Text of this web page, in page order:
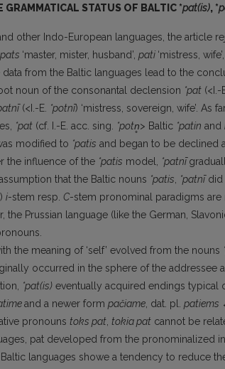
STATUS OF BALTIC *pat(is), *
other Indo-European languages, the article
pats ‘master, mister, husband’, pati ‘mistress,
data from the Baltic languages lead to the
noun of the consonantal declension *pat (<I.-
(<I.-E. *potnī) ‘mistress, sovereign, wife’. As
*pat (cf. I.-E. acc. sing. *potn̥> Baltic *patin and
modified to *patis and began to be declined
the influence of the *patis model, *patnī
that the Baltic nouns *patis, *patnīdid
i-stem resp. C-stem pronominal paradigms are
Prussian language (like the German,
the meaning of ‘self’ evolved from the nouns
occurred in the sphere of the addressee
*pat(is) eventually acquired endings typical
and a newer form pačiame, dat. pl. patiems
pronouns toks pat, tokia pat cannot be
pat developed from the pronominalized
languages showe a tendency to reduce